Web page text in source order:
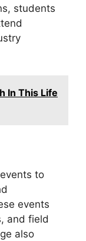
students
In This Life
to
events
and field
also